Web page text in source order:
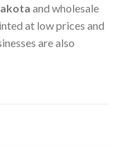
and wholesale
at low prices and
are also